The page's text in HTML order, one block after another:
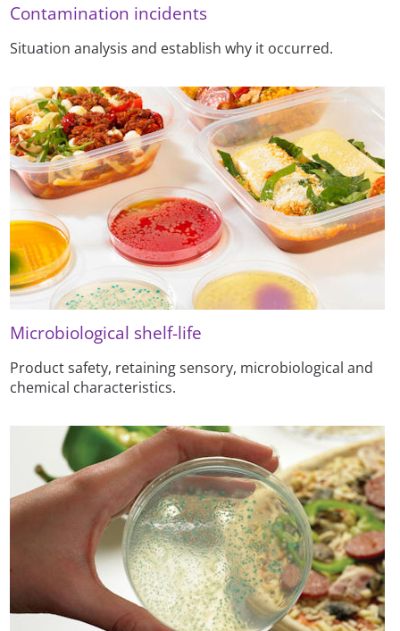
Contamination incidents
Situation analysis and establish why it occurred.
Microbiological shelf-life
Product safety, retaining sensory, microbiological and
chemical characteristics.